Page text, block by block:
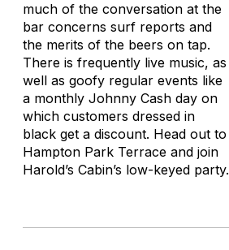
much of the conversation at the
bar concerns surf reports and
the merits of the beers on tap.
There is frequently live music, as
well as goofy regular events like
a monthly Johnny Cash day on
which customers dressed in
black get a discount. Head out to
Hampton Park Terrace and join
Harold’s Cabin’s low-keyed party.